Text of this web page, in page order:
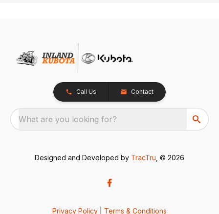
Call Us Contact
What are you looking for?
Designed and Developed by TracTru , © 2026
Privacy Policy Terms & Conditions